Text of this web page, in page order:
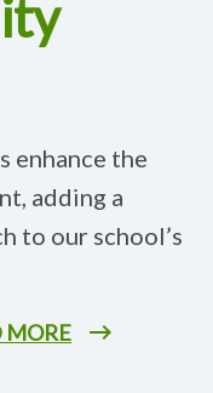
enhance the
adding a
to our school’s
MORE